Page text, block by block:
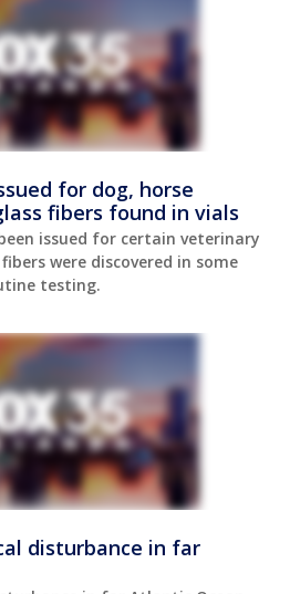
for dog, horse
fibers found in vials
issued for certain veterinary
were discovered in some
testing.
disturbance in far